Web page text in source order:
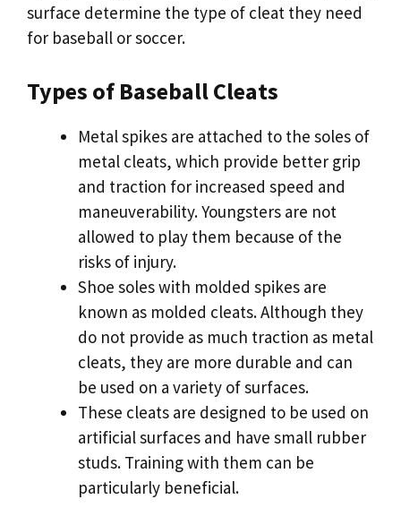
surface determine the type of cleat they need
for baseball or soccer.
Types of Baseball Cleats
Metal spikes are attached to the soles of
metal cleats, which provide better grip
and traction for increased speed and
maneuverability. Youngsters are not
allowed to play them because of the
risks of injury.
Shoe soles with molded spikes are
known as molded cleats. Although they
do not provide as much traction as metal
cleats, they are more durable and can
be used on a variety of surfaces.
These cleats are designed to be used on
artificial surfaces and have small rubber
studs. Training with them can be
particularly beneficial.